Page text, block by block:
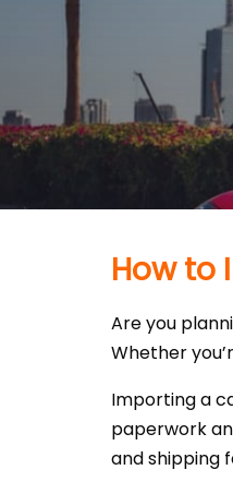
How to
Are you
Whether
Importing a
paperwork
and shipping